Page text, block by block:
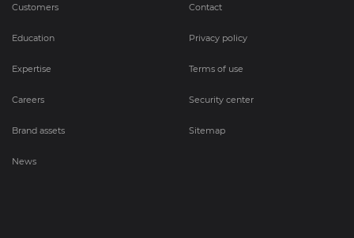
Customers
Education
Expertise
Careers
Brand assets
News
Contact
Privacy policy
Terms of use
Security center
Sitemap